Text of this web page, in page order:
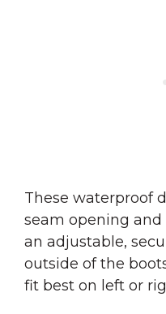
These waterproof
seam opening and
an adjustable,
outside of the
fit best on left or